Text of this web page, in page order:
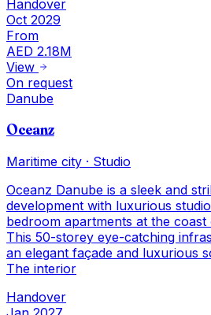
Handover
Oct 2029
From
AED 2.18M
View
On request
Danube
Oceanz
Maritime city · Studio
Oceanz Danube is a sleek and
development with luxurious
bedroom apartments at the coast
This 50-storey eye-catching
an elegant façade and luxurious
The interior
Handover